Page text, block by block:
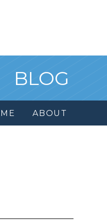
BLOG
ABOUT